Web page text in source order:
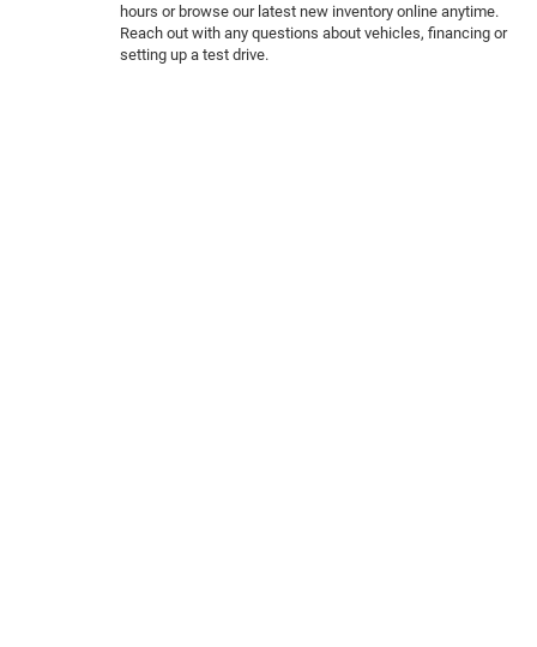
hours or browse our latest new inventory online anytime.
Reach out with any questions about vehicles, financing or
setting up a test drive.